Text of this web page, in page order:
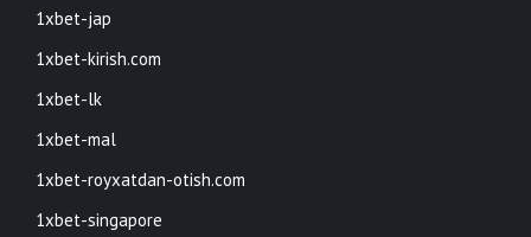
1xbet-jap
1xbet-kirish.com
1xbet-lk
1xbet-mal
1xbet-royxatdan-otish.com
1xbet-singapore